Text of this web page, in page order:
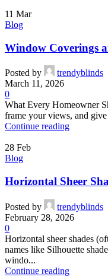
11 Mar
Blog
Window Coverings
Posted by
trendyblinds
March 11, 2026
0
What Every Homeowner
frame your views, and
Continue reading
28 Feb
Blog
Horizontal Sheer
Posted by
trendyblinds
February 28, 2026
0
Horizontal sheer shades
names like Silhouette
windo...
Continue reading